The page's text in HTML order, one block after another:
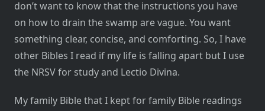
don’t want to know that the instructions you have
on how to drain the swamp are vague. You want
something clear, concise, and comforting. So, I have
other Bibles I read if my life is falling apart but I use
the NRSV for study and Lectio Divina.
My family Bible that I kept for family Bible readings